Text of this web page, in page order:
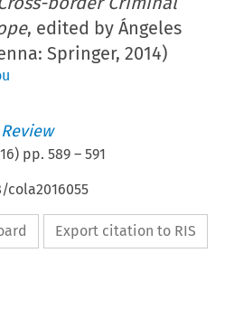
, edited by Ángeles
Springer, 2014)
) pp.589 –591
Export citation to RIS